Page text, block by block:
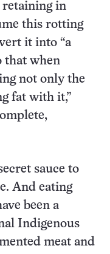
retaining in
this rotting
it into “a
that when
not only the
fat with it,”
sauce to
And eating
been a
Indigenous
meat and